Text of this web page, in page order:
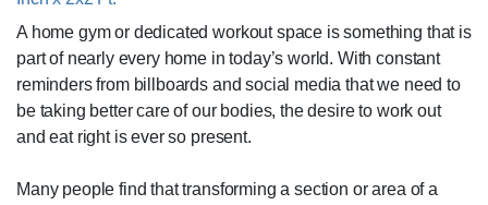
A home gym or dedicated workout space is something that is
part of nearly every home in today’s world. With constant
reminders from billboards and social media that we need to
be taking better care of our bodies, the desire to work out
and eat right is ever so present.
Many people find that transforming a section or area of a